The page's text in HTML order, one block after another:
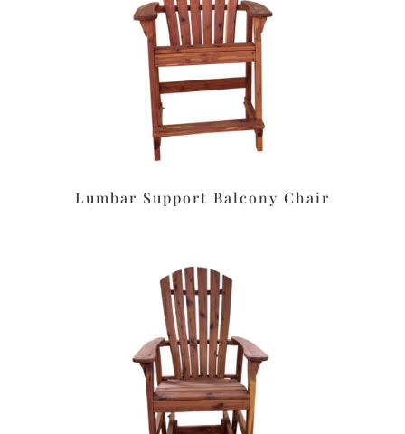
Lumbar Support Balcony Chair